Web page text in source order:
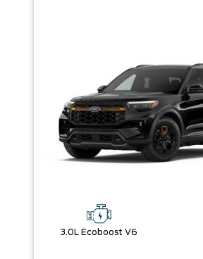
3.0L Ecoboost V6